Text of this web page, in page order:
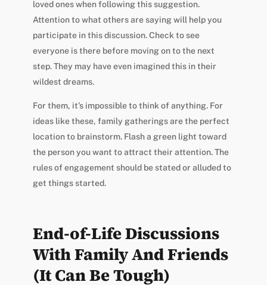
loved ones when following this suggestion.
Attention to what others are saying will help you
participate in this discussion. Check to see
everyone is there before moving on to the next
step. They may have even imagined this in their
wildest dreams.
For them, it’s impossible to think of anything. For
ideas like these, family gatherings are the perfect
location to brainstorm. Flash a green light toward
the person you want to attract their attention. The
rules of engagement should be stated or alluded to
get things started.
End-of-Life Discussions
With Family And Friends
(It Can Be Tough)